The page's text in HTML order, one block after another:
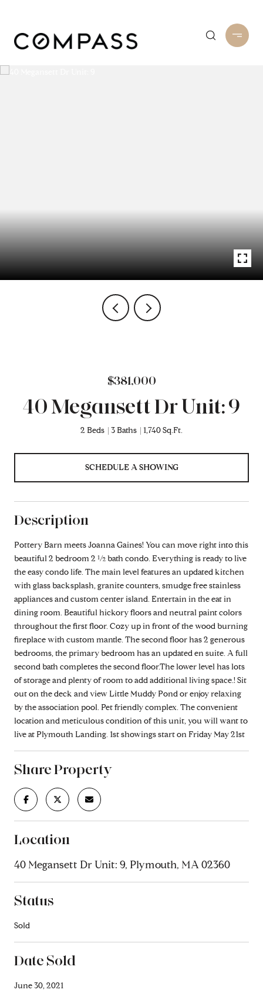
$381,000
40 Megansett Dr Unit: 9
2 Beds 3 Baths 1,740 Sq.Ft.
SCHEDULE A SHOWING
Description
Pottery Barn meets Joanna Gaines! You can move right into this
beautiful 2 bedroom 2 ½ bath condo. Everything is ready to live
the easy condo life. The main level features an updated kitchen
with glass backsplash, granite counters, smudge free stainless
appliances and custom center island. Entertain in the eat in
dining room. Beautiful hickory floors and neutral paint colors
throughout the first floor. Cozy up in front of the wood burning
fireplace with custom mantle. The second floor has 2 generous
bedrooms, the primary bedroom has an updated en suite. A full
second bath completes the second floor.The lower level has lots
of storage and plenty of room to add additional living space.! Sit
out on the deck and view Little Muddy Pond or enjoy relaxing
by the association pool. Pet friendly complex. The convenient
location and meticulous condition of this unit, you will want to
live at Plymouth Landing. 1st showings start on Friday May 21st
Share Property
Location
40 Megansett Dr Unit: 9, Plymouth, MA 02360
Status
Sold
Date Sold
June 30, 2021